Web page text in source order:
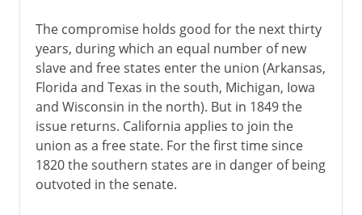
The compromise holds good for the next thirty
years, during which an equal number of new
slave and free states enter the union (Arkansas,
Florida and Texas in the south, Michigan, Iowa
and Wisconsin in the north). But in 1849 the
issue returns. California applies to join the
union as a free state. For the first time since
1820 the southern states are in danger of being
outvoted in the senate.